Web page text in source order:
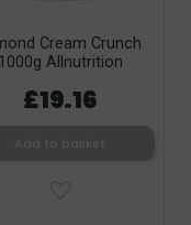
Cream Crunch
1000g Allnutrition
£19.16